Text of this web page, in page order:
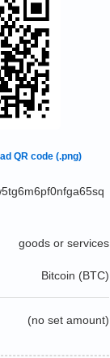
goods or services
Bitcoin (BTC)
(no set amount)